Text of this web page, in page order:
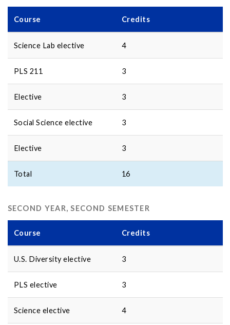
Course Credits
Science Lab elective 4
PLS 211 3
Elective 3
Social Science elective 3
Elective 3
Total 16
SECOND YEAR, SECOND SEMESTER
Course Credits
U.S. Diversity elective 3
PLS elective 3
Science elective 4